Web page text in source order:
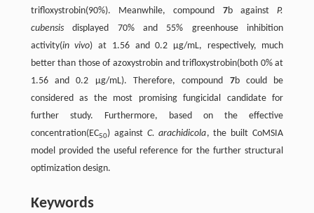
trifloxystrobin(90%). Meanwhile, compound 7b againstP.
cubensisdisplayed 70% and 55% greenhouse inhibition
activity(in vivo) at 1.56 and 0.2 µg/mL, respectively, much
better than those of azoxystrobin and trifloxystrobin(both 0% at
1.56 and 0.2 µg/mL). Therefore, compound 7b could be
considered as the most promising fungicidal candidate for
further study. Furthermore, based on the effective
concentration(EC50) against C. arachidicola, the built CoMSIA
model provided the useful reference for the further structural
optimization design.
Keywords